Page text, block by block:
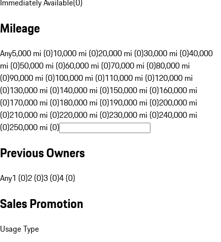
Immediately Available(0)
Mileage
Any5,000 mi (0)10,000 mi (0)20,000 mi (0)30,000 mi (0)40,000
mi (0)50,000 mi (0)60,000 mi (0)70,000 mi (0)80,000 mi
(0)90,000 mi (0)100,000 mi (0)110,000 mi (0)120,000 mi
(0)130,000 mi (0)140,000 mi (0)150,000 mi (0)160,000 mi
(0)170,000 mi (0)180,000 mi (0)190,000 mi (0)200,000 mi
(0)210,000 mi (0)220,000 mi (0)230,000 mi (0)240,000 mi
(0)250,000 mi (0)
Previous Owners
Any1 (0)2 (0)3 (0)4 (0)
Sales Promotion
Usage Type